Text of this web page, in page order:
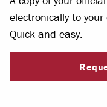
electronically to
Quick and easy.